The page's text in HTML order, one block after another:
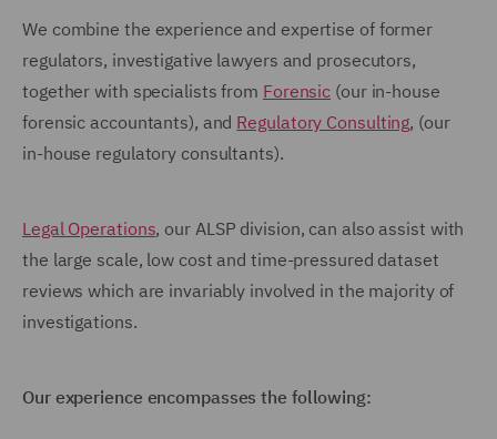
We combine the experience and expertise of former
regulators, investigative lawyers and prosecutors,
together with specialists from Forensic (our in-house
forensic accountants), and Regulatory Consulting, (our
in-house regulatory consultants).
Legal Operations, our ALSP division, can also assist with
the large scale, low cost and time-pressured dataset
reviews which are invariably involved in the majority of
investigations.
Our experience encompasses the following: